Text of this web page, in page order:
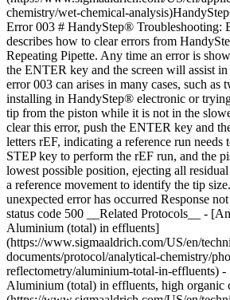
chemistry/wet-chemical-
Error 003 # HandyStep® Troubleshooting:
describes how to clear errors from
Repeating Pipette. Any time an error is
the ENTER key and the screen will assist
error 003 can arises in many cases, such as
installing in HandyStep® electronic or
tip from the piston while it is not in the
clear this error, push the ENTER key and
letters rEF, indicating a reference run needs
STEP key to perform the rEF run, and the
lowest possible position, ejecting all
a reference movement to identify the tip
unexpected error has occurred Response
status code 500 __Related Protocols__ -
Aluminium (total) in effluents]
(https://www.sigmaaldrich.com/US/en/
documents/protocol/analytical-chemistry/
reflectometry/aluminium-total-in-effluents)
Aluminium (total) in effluents, high organic